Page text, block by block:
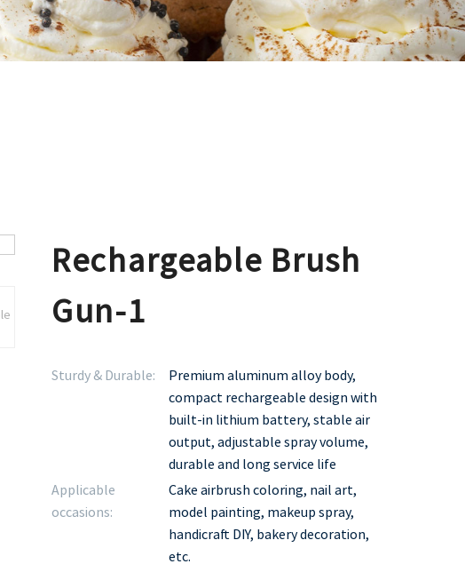
Rechargeable Brush
Gun-1
Sturdy & Durable:
Premium aluminum alloy body,
compact rechargeable design with
built-in lithium battery, stable air
output, adjustable spray volume,
durable and long service life
Applicable
occasions:
Cake airbrush coloring, nail art,
model painting, makeup spray,
handicraft DIY, bakery decoration,
etc.